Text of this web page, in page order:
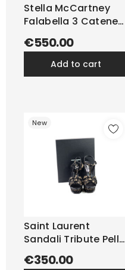
Stella McCartney
Falabella 3 Catene
€550.00
add to cart
New
Saint Laurent
Sandali Tribute Pelle
e...
€350.00